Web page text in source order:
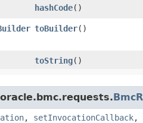
hashCode()
toBuilder()
toString()
, setInvocationCallback,